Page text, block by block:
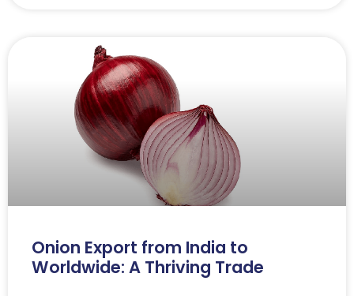
Onion Export from India to
Worldwide: A Thriving Trade